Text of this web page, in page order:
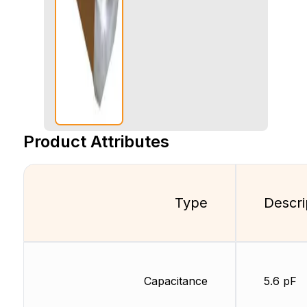
Product Attributes
Type
Capacitance 5.6 pF